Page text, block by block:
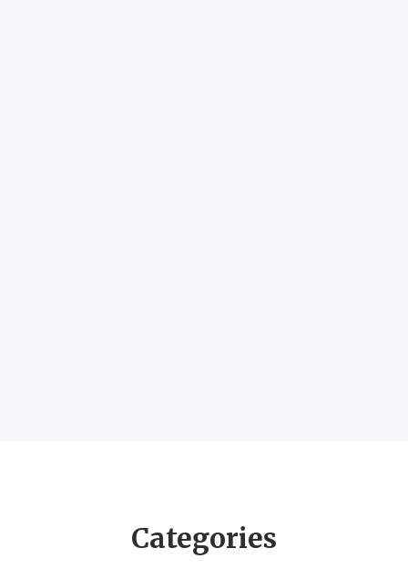
Categories